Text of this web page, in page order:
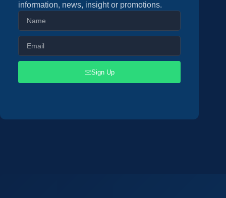
information, news, insight or promotions.
Sign Up